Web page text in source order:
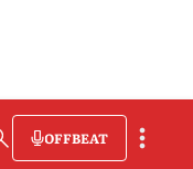
OFFBEAT